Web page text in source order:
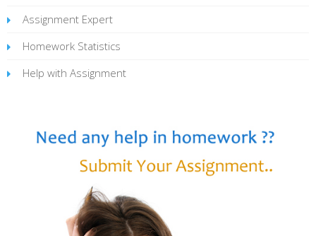
Assignment Expert
Homework Statistics
Help with Assignment